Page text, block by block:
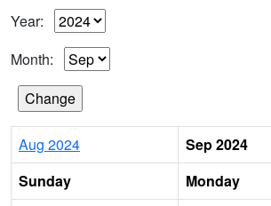
Year:
Month:
Aug 2024 Sep 2024
Sunday
Monday